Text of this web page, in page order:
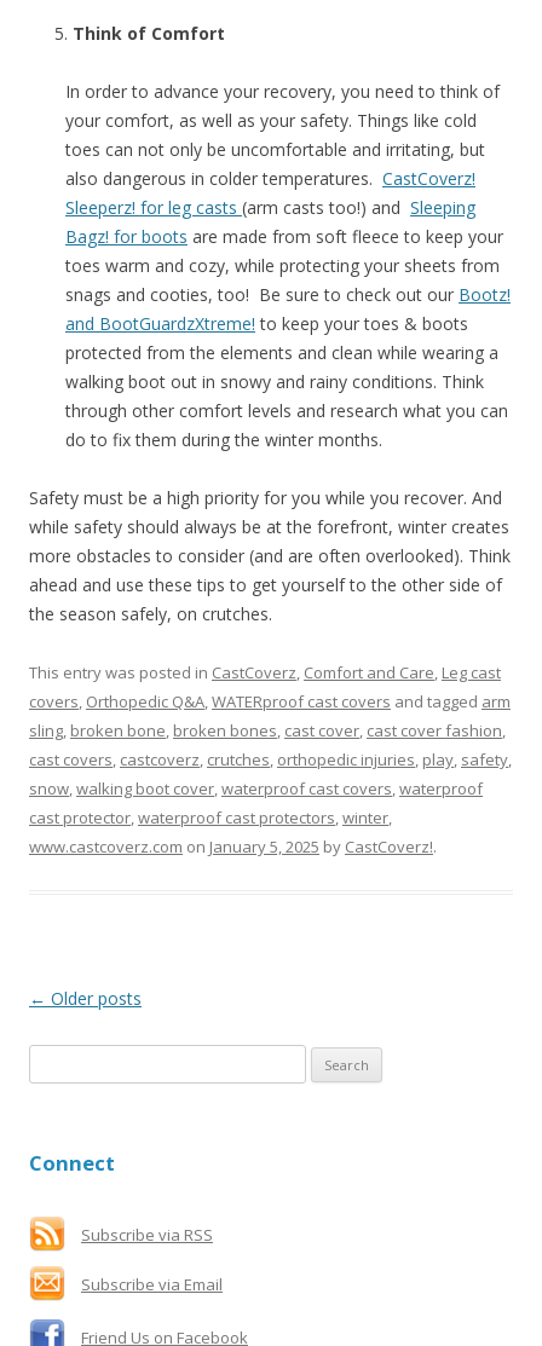
Think of Comfort
In order to advance your recovery, you need to think of
your comfort, as well as your safety. Things like cold
toes can not only be uncomfortable and irritating, but
also dangerous in colder temperatures. CastCoverz!
Sleeperz! for leg casts (arm casts too!) and Sleeping
Bagz! for boots are made from soft fleece to keep your
toes warm and cozy, while protecting your sheets from
snags and cooties, too! Be sure to check out our Bootz!
and BootGuardzXtreme! to keep your toes & boots
protected from the elements and clean while wearing a
walking boot out in snowy and rainy conditions. Think
through other comfort levels and research what you can
do to fix them during the winter months.
Safety must be a high priority for you while you recover. And
while safety should always be at the forefront, winter creates
more obstacles to consider (and are often overlooked). Think
ahead and use these tips to get yourself to the other side of
the season safely, on crutches.
This entry was posted in CastCoverz, Comfort and Care, Leg cast
covers, Orthopedic Q&A,WATERproof cast covers and tagged arm
sling, broken bone, broken bones, cast cover, cast cover fashion,
cast covers, castcoverz, crutches, orthopedic injuries, play, safety,
snow,walking boot cover,waterproof cast covers,waterproof
cast protector,waterproof cast protectors,winter,
www.castcoverz.com on January 5, 2025 by CastCoverz!.
Post
← Older posts
e
c
f
o
r
:
Connect
Subscribe via RSS
Subscribe via Email
Friend Us on Facebook